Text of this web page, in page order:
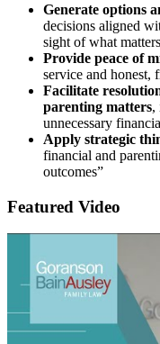
Generate options
decisions aligned
sight of what
Provide peace of
service and honest,
Facilitate
parenting matters,
unnecessary
Apply strategic
financial and
outcomes”
Featured Video